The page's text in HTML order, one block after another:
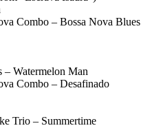
Combo – Bossa Nova Blues
Watermelon Man
Combo – Desafinado
Trio – Summertime